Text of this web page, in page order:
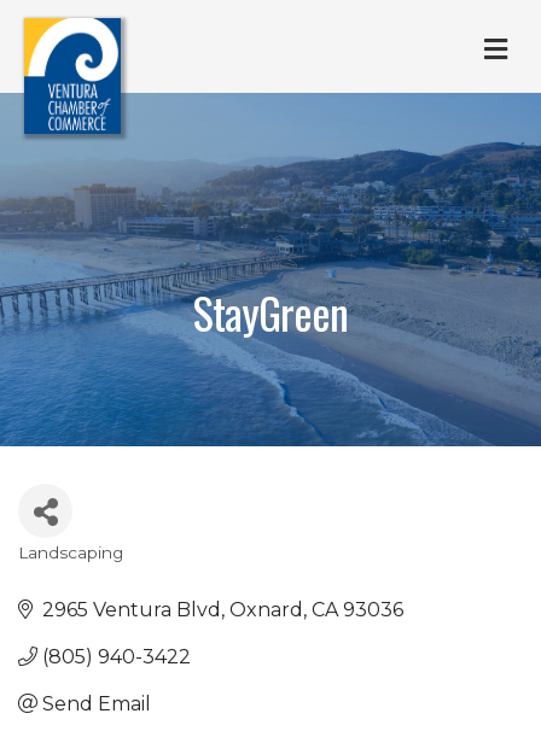
StayGreen
Categories
Landscaping
2965 Ventura Blvd Oxnard CA 93036
(805) 940-3422
Send Email